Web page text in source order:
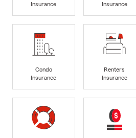
Insurance
Insurance
Condo
Insurance
Renters
Insurance